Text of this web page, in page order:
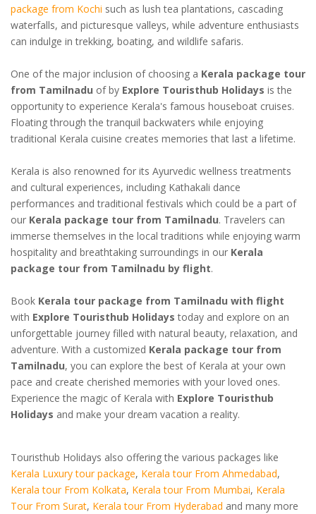
package from Kochi such as lush tea plantations, cascading
waterfalls, and picturesque valleys, while adventure enthusiasts
can indulge in trekking, boating, and wildlife safaris.
One of the major inclusion of choosing a Kerala package tour
from Tamilnadu of by Explore Touristhub Holidays is the
opportunity to experience Kerala's famous houseboat cruises.
Floating through the tranquil backwaters while enjoying
traditional Kerala cuisine creates memories that last a lifetime.
Kerala is also renowned for its Ayurvedic wellness treatments
and cultural experiences, including Kathakali dance
performances and traditional festivals which could be a part of
our Kerala package tour from Tamilnadu. Travelers can
immerse themselves in the local traditions while enjoying warm
hospitality and breathtaking surroundings in our Kerala
package tour from Tamilnadu by flight.
Book Kerala tour package from Tamilnadu with flight
with Explore Touristhub Holidays today and explore on an
unforgettable journey filled with natural beauty, relaxation, and
adventure. With a customized Kerala package tour from
Tamilnadu, you can explore the best of Kerala at your own
pace and create cherished memories with your loved ones.
Experience the magic of Kerala with Explore Touristhub
Holidays and make your dream vacation a reality.
Touristhub Holidays also offering the various packages like
Kerala Luxury tour package, Kerala tour From Ahmedabad,
Kerala tour From Kolkata, Kerala tour From Mumbai, Kerala
Tour From Surat, Kerala tour From Hyderabad and many more